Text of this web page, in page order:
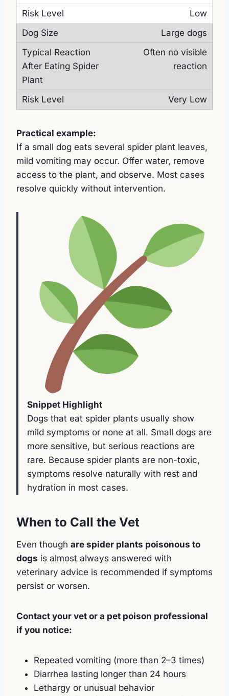
Low
Large dogs
Often no visible
reaction
Very Low
Practical example:
If a small dog eats several spider plant leaves,
mild vomiting may occur. Offer water, remove
access to the plant, and observe. Most cases
resolve quickly without intervention.
Snippet Highlight
Dogs that eat spider plants usually show
mild symptoms or none at all. Small dogs are
more sensitive, but serious reactions are
rare. Because spider plants are non-toxic,
symptoms resolve naturally with rest and
hydration in most cases.
When to Call the Vet
Even though are spider plants poisonous to
dogs is almost always answered with
veterinary advice is recommended if symptoms
persist or worsen.
Contact your vet or a pet poison professional
if you notice:
Repeated vomiting (more than 2–3 times)
Diarrhea lasting longer than 24 hours
Lethargy or unusual behavior